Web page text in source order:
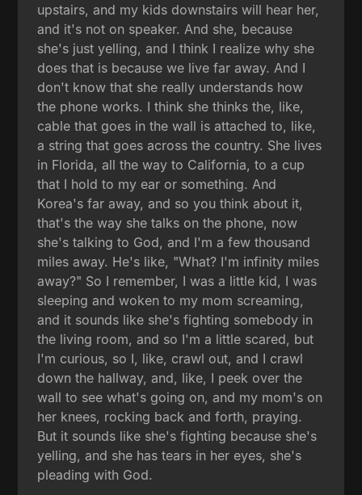
upstairs, and my kids downstairs will hear her,
and it's not on speaker. And she, because
she's just yelling, and I think I realize why she
does that is because we live far away. And I
don't know that she really understands how
the phone works. I think she thinks the, like,
cable that goes in the wall is attached to, like,
a string that goes across the country. She lives
in Florida, all the way to California, to a cup
that I hold to my ear or something. And
Korea's far away, and so you think about it,
that's the way she talks on the phone, now
she's talking to God, and I'm a few thousand
miles away. He's like, "What? I'm infinity miles
away?" So I remember, I was a little kid, I was
sleeping and woken to my mom screaming,
and it sounds like she's fighting somebody in
the living room, and so I'm a little scared, but
I'm curious, so I, like, crawl out, and I crawl
down the hallway, and, like, I peek over the
wall to see what's going on, and my mom's on
her knees, rocking back and forth, praying.
But it sounds like she's fighting because she's
yelling, and she has tears in her eyes, she's
pleading with God.